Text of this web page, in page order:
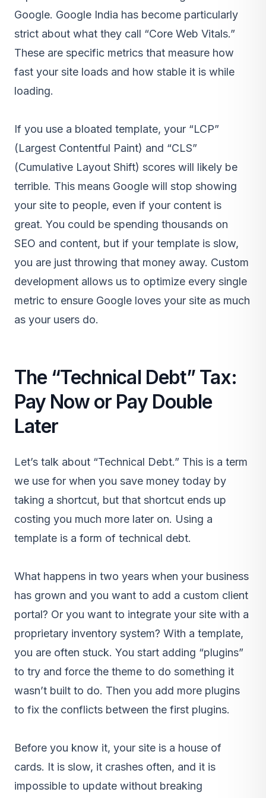
Google. Google India has become particularly
strict about what they call “Core Web Vitals.”
These are specific metrics that measure how
fast your site loads and how stable it is while
loading.
If you use a bloated template, your “LCP”
(Largest Contentful Paint) and “CLS”
(Cumulative Layout Shift) scores will likely be
terrible. This means Google will stop showing
your site to people, even if your content is
great. You could be spending thousands on
SEO and content, but if your template is slow,
you are just throwing that money away. Custom
development allows us to optimize every single
metric to ensure Google loves your site as much
as your users do.
The “Technical Debt” Tax:
Pay Now or Pay Double
Later
Let’s talk about “Technical Debt.” This is a term
we use for when you save money today by
taking a shortcut, but that shortcut ends up
costing you much more later on. Using a
template is a form of technical debt.
What happens in two years when your business
has grown and you want to add a custom client
portal? Or you want to integrate your site with a
proprietary inventory system? With a template,
you are often stuck. You start adding “plugins”
to try and force the theme to do something it
wasn’t built to do. Then you add more plugins
to fix the conflicts between the first plugins.
Before you know it, your site is a house of
cards. It is slow, it crashes often, and it is
impossible to update without breaking